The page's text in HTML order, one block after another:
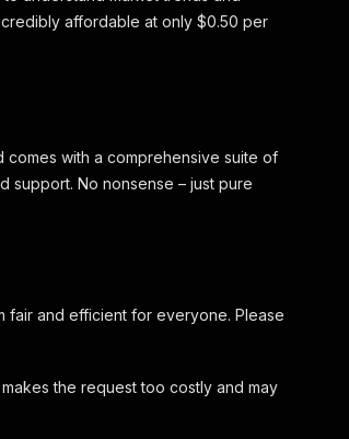
affordable at only $0.50 per
comes with a comprehensive suite of
support. No nonsense – just pure
fair and efficient for everyone. Please
the request too costly and may